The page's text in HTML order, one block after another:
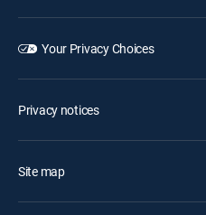
Your Privacy Choices
Privacy notices
Site map